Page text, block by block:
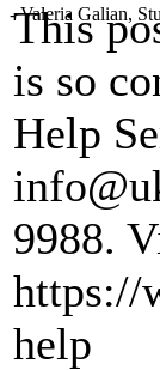
- Valeria Galian,
This
is so
Help
9988.
https://
help